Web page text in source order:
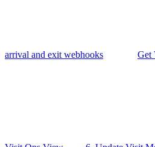
arrival and exit webhooks Get